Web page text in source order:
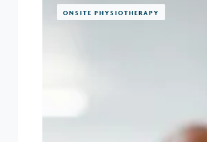
ONSITE PHYSIOTHERAPY